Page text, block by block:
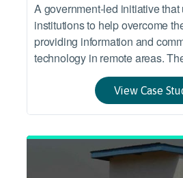
A government-led initiative
institutions to help overcome
providing information and
technology in remote areas.
Malawi targeted inclusion of
the benefits from a larger
connecting several Eastern
View Case